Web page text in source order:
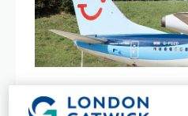
Direct flights from